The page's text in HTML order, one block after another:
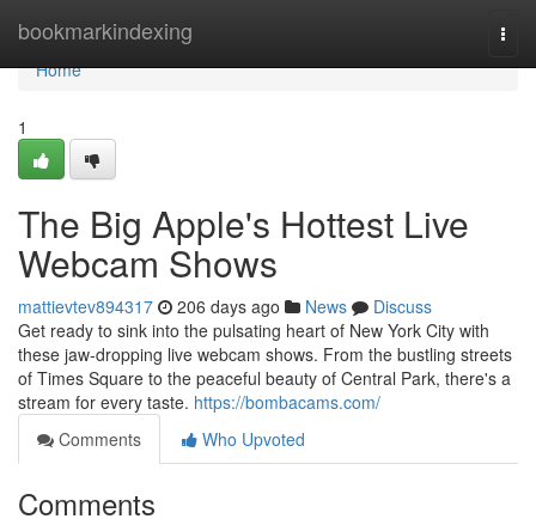
bookmarkindexing
Home
Home
1
The Big Apple's Hottest Live
Webcam Shows
mattievtev894317 206 days ago News
Discuss
Get ready to sink into the pulsating heart of New York City with
these jaw-dropping live webcam shows. From the bustling streets
of Times Square to the peaceful beauty of Central Park, there's a
stream for every taste. https://bombacams.com/
Comments
Who Upvoted
Comments